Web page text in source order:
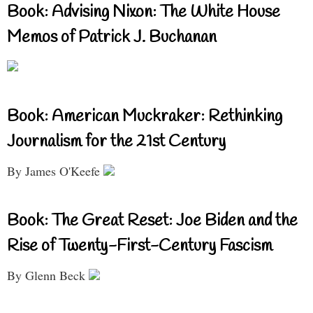
Book: Advising Nixon: The White House
Memos of Patrick J. Buchanan
Book: American Muckraker: Rethinking
Journalism for the 21st Century
By James O'Keefe
Book: The Great Reset: Joe Biden and the
Rise of Twenty-First-Century Fascism
By Glenn Beck